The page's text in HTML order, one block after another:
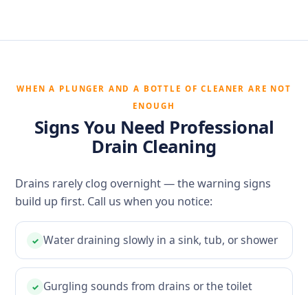
WHEN A PLUNGER AND A BOTTLE OF CLEANER ARE NOT
ENOUGH
Signs You Need Professional
Drain Cleaning
Drains rarely clog overnight — the warning signs
build up first. Call us when you notice:
✓ Water draining slowly in a sink, tub, or shower
✓ Gurgling sounds from drains or the toilet